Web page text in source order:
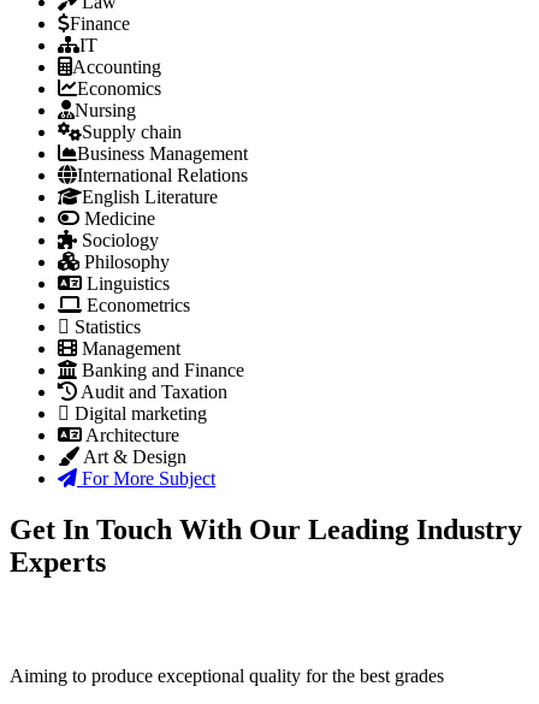
Finance
IT
Accounting
Economics
Nursing
Supply chain
Business Management
International Relations
English Literature
Medicine
Sociology
Philosophy
Linguistics
Econometrics
Statistics
Management
Banking and Finance
Audit and Taxation
Digital marketing
Architecture
Art & Design
For More Subject
Get In Touch With Our Leading Industry
Experts
Aiming to produce exceptional quality for the best grades